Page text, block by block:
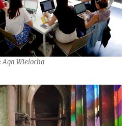
Aga Wielocha